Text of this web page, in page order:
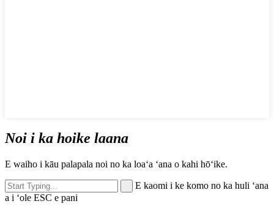
Noi i ka hoike laana
E waiho i kāu palapala noi no ka loaʻa ʻana o kahi hōʻike.
E kaomi i ke komo no ka huli ʻana
a i ʻole ESC e pani